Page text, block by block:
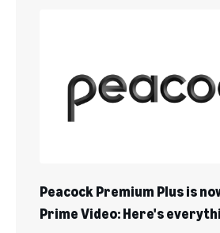
Peacock Premium Plus is
Prime Video: Here's